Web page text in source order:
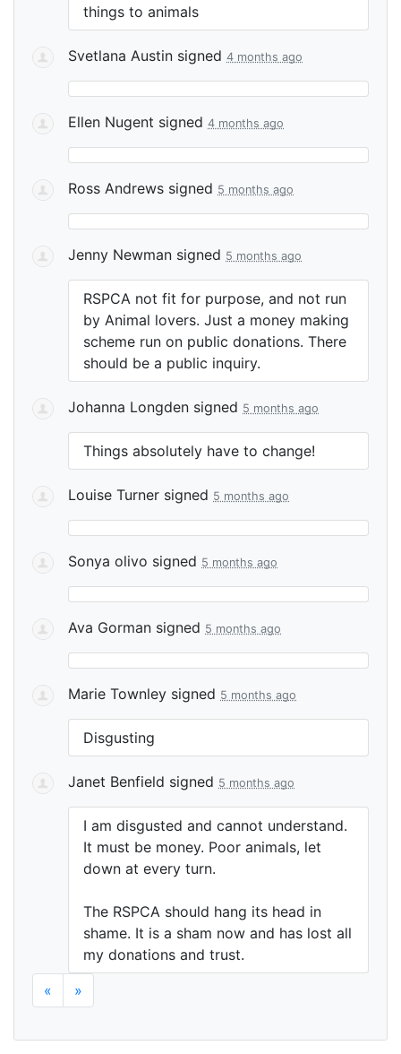
things to animals
Svetlana Austin signed 4 months ago
Ellen Nugent signed 4 months ago
Ross Andrews signed 5 months ago
Jenny Newman signed 5 months ago
RSPCA not fit for purpose, and not run
by Animal lovers. Just a money making
scheme run on public donations. There
should be a public inquiry.
Johanna Longden signed 5 months ago
Things absolutely have to change!
Louise Turner signed 5 months ago
Sonya olivo signed 5 months ago
Ava Gorman signed 5 months ago
Marie Townley signed 5 months ago
Disgusting
Janet Benfield signed 5 months ago
I am disgusted and cannot understand.
It must be money. Poor animals, let
down at every turn.
The RSPCA should hang its head in
shame. It is a sham now and has lost all
my donations and trust.
«
»